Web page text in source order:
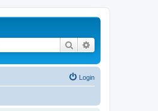
Search
Login